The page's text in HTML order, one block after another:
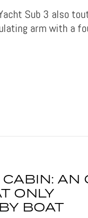
Sub 3 also
arm with a
AN
ONLY
BOAT